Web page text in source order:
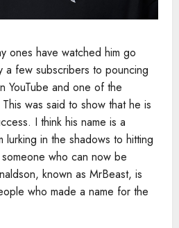
ones have watched him go
a few subscribers to pouncing
YouTube and one of the
was said to show that he is
I think his name is a
in the shadows to hitting
who can now be
known as MrBeast, is
who made a name for the